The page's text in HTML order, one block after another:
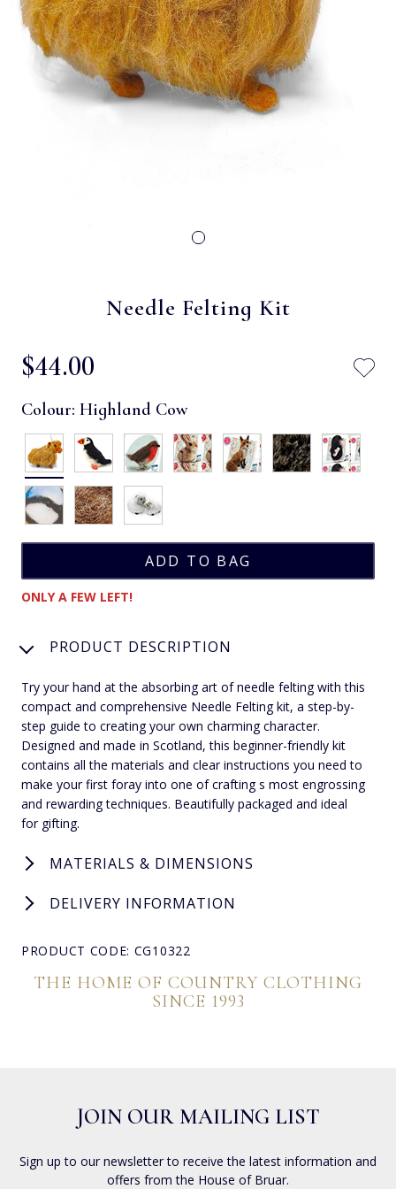
Needle Felting Kit
$‌44.00
Colour: Highland Cow
ONLY A FEW LEFT!
PRODUCT DESCRIPTION
Try your hand at the absorbing art of needle felting with this
compact and comprehensive Needle Felting kit, a step-by-
step guide to creating your own charming character.
Designed and made in Scotland, this beginner-friendly kit
contains all the materials and clear instructions you need to
make your first foray into one of crafting s most engrossing
and rewarding techniques. Beautifully packaged and ideal
for gifting.
MATERIALS & DIMENSIONS
DELIVERY INFORMATION
PRODUCT CODE: CG10322
THE HOME OF COUNTRY CLOTHING
SINCE 1993
JOIN OUR MAILING LIST
Sign up to our newsletter to receive the latest information and
offers from the House of Bruar.